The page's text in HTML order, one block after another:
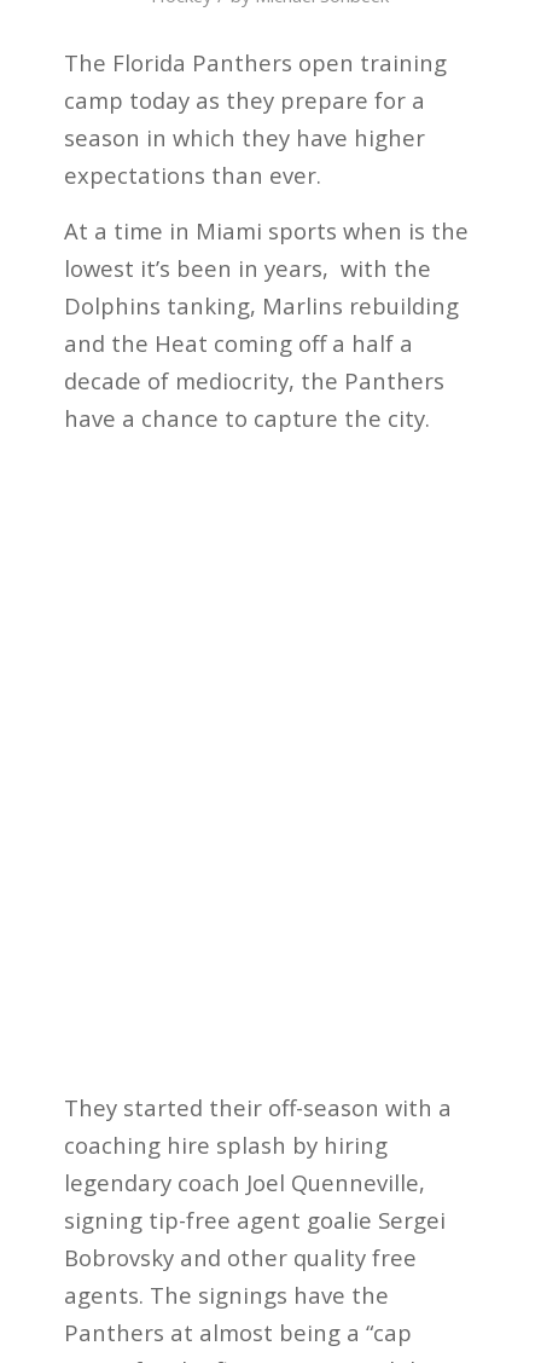
The Florida Panthers open training
camp today as they prepare for a
season in which they have higher
expectations than ever.
At a time in Miami sports when is the
lowest it’s been in years, with the
Dolphins tanking, Marlins rebuilding
and the Heat coming off a half a
decade of mediocrity, the Panthers
have a chance to capture the city.
They started their off-season with a
coaching hire splash by hiring
legendary coach Joel Quenneville,
signing tip-free agent goalie Sergei
Bobrovsky and other quality free
agents. The signings have the
Panthers at almost being a “cap